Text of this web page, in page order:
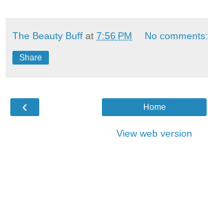
The Beauty Buff at 7:56 PM No comments:
Share
‹ Home
View web version